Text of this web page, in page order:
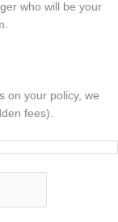
who will be your
on your policy, we
fees).